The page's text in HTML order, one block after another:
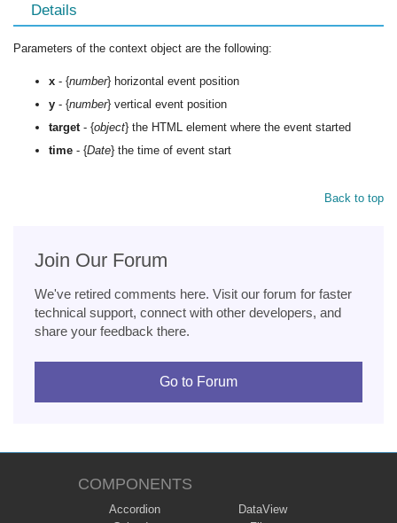
Details
Parameters of the context object are the following:
x - {number} horizontal event position
y - {number} vertical event position
target - {object} the HTML element where the event started
time - {Date} the time of event start
Back to top
Join Our Forum
We've retired comments here. Visit our forum for faster
technical support, connect with other developers, and
share your feedback there.
Go to Forum
COMPONENTS
Accordion
DataView